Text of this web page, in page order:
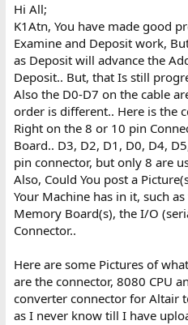
Hi All;
K1Atn, You have made good
Examine and Deposit work,
as Deposit will advance the
Deposit.. But, that Is still
Also the D0-D7 on the cable
order is different.. Here is the
Right on the 8 or 10 pin
Board.. D3, D2, D1, D0, D4,
pin connector, but only 8 are
Also, Could You post a
Your Machine has in it, such
Memory Board(s), the I/O
Connector..
Here are some Pictures of
are the connector, 8080 CPU
converter connector for Altair
as I never know till I have